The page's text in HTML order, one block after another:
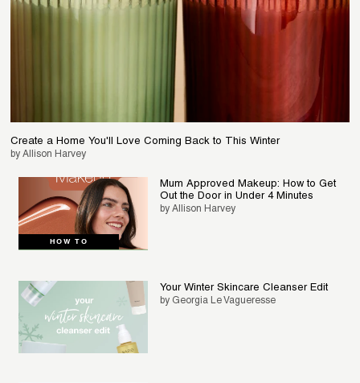
Create a Home You'll Love Coming Back to This Winter
by Allison Harvey
HOW TO
Mum Approved Makeup: How to Get
Out the Door in Under 4 Minutes
by Allison Harvey
Your Winter Skincare Cleanser Edit
by Georgia Le Vagueresse